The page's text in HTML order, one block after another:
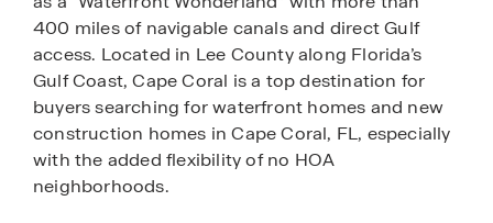
400 miles of navigable canals and direct Gulf
access. Located in Lee County along Florida’s
Gulf Coast, Cape Coral is a top destination for
buyers searching for waterfront homes and new
construction homes in Cape Coral, FL, especially
with the added flexibility of no HOA
neighborhoods.